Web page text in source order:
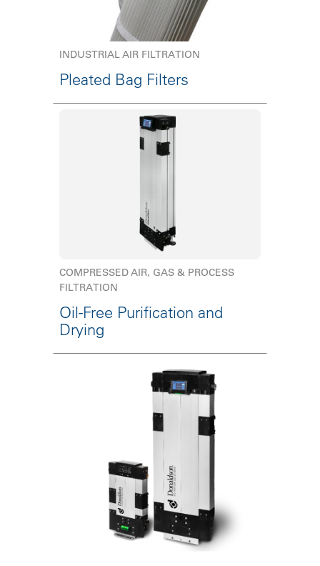
INDUSTRIAL AIR FILTRATION
Pleated Bag Filters
COMPRESSED AIR, GAS & PROCESS
FILTRATION
Oil-Free Purification and
Drying